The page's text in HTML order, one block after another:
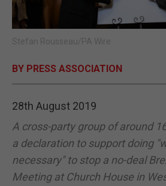
E-EDITION
Stefan Rousseau/PA Wire
BY PRESS ASSOCIATION
28th August 2019
A cross-party group of around
a declaration to support doing
necessary" to stop a no-deal
Meeting at Church House in